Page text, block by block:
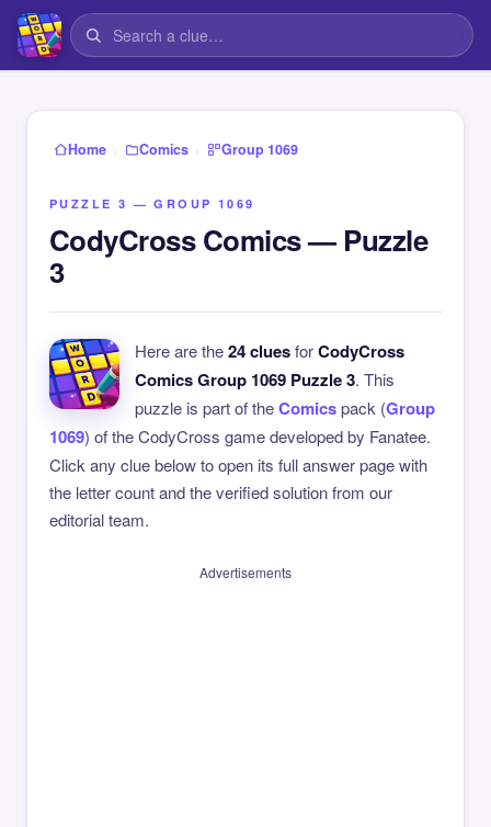
Home › Comics › Group 1069
PUZZLE 3 — GROUP 1069
CodyCross Comics — Puzzle
3
Here are the24 cluesforCodyCross
Comics Group 1069 Puzzle 3. This
puzzle is part of theComicspack (Group
1069) of the CodyCross game developed by Fanatee.
Click any clue below to open its full answer page with
the letter count and the verified solution from our
editorial team.
Advertisements